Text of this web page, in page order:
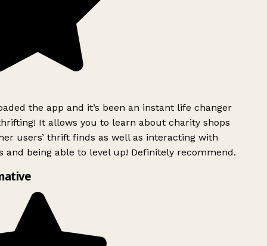
the app and it’s been an instant life changer
It allows you to learn about charity shops
users’ thrift finds as well as interacting with
and being able to level up! Definitely recommend.